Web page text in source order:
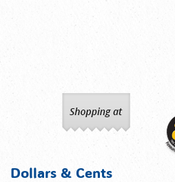
Dollars & Cents